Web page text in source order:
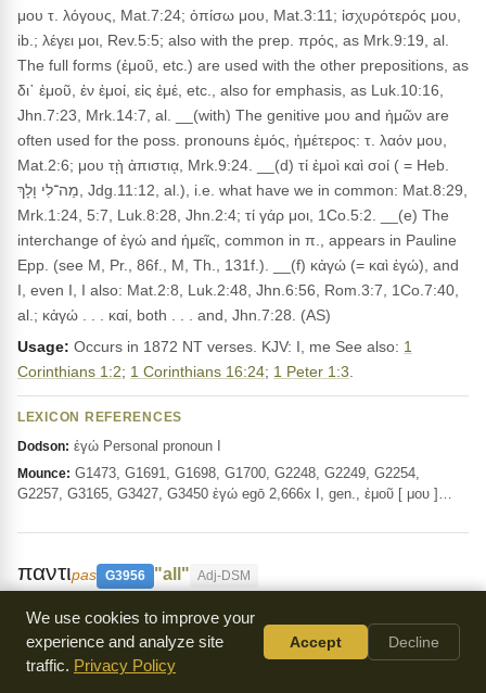
μου τ. λόγους, Mat.7:24; ὀπίσω μου, Mat.3:11; ἰσχυρότερός μου,
ib.; λέγει μοι, Rev.5:5; also with the prep. πρός, as Mrk.9:19, al.
The full forms (ἐμοῦ, etc.) are used with the other prepositions, as
δι᾽ ἐμοῦ, ἐν ἐμοί, εἰς ἐμέ, etc., also for emphasis, as Luk.10:16,
Jhn.7:23, Mrk.14:7, al. __(with) The genitive μου and ἡμῶν are
often used for the poss. pronouns ἐμός, ἡμέτερος: τ. λαόν μου,
Mat.2:6; μου τῂ ἀπιστιᾳ, Mrk.9:24. __(d) τί ἐμοὶ καὶ σοί ( = Heb.
מַה־לִי וָלָךְ, Jdg.11:12, al.), i.e. what have we in common: Mat.8:29,
Mrk.1:24, 5:7, Luk.8:28, Jhn.2:4; τί γάρ μοι, 1Co.5:2. __(e) The
interchange of ἐγώ and ἡμεῖς, common in π., appears in Pauline
Epp. (see M, Pr., 86f., M, Th., 131f.). __(f) κἀγώ (= καὶ ἐγώ), and
I, even I, I also: Mat.2:8, Luk.2:48, Jhn.6:56, Rom.3:7, 1Co.7:40,
al.; κἀγώ . . . καί, both . . . and, Jhn.7:28. (AS)
Usage: Occurs in 1872 NT verses. KJV: I, me See also: 1
Corinthians 1:2; 1 Corinthians 16:24; 1 Peter 1:3
LEXICON REFERENCES
Dodson: ἐγώ Personal pronoun I
Mounce: G1473, G1691, G1698, G1700, G2248, G2249, G2254,
G2257, G3165, G3427, G3450 ἐγώ egō 2,666x I, gen., ἐμοῦ [ μου ]…
παντιpas G3956 "all" Adj-DSM
This word means all or every, as in
andRomans 7:8 , where it refers to everything or all people,
emphasizing the universal nature of God's message.
We use cookies to improve your
experience and analyze site
traffic. Privacy Policy
Accept Decline